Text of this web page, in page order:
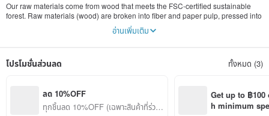
Our raw materials come from wood that meets the FSC-certified sustainable
forest. Raw materials (wood) are broken into fiber and paper pulp, pressed into
paper, and then carefully crafted into various products.
washable, breathable, dries-quickly and mold resistant. The paper
For the benefit of the next generation and our earth, let us reduce the use of
chemical raw materials and be more environmentally friendly.
อ่านเพิ่มเติม
โปรโมชั่นส่วนลด ทั้งหมด (3)
ลด 10%OFF
ทุกชิ้นลด 10%OFF (เฉพาะสินค้าที่ร่วมร
Get up to ฿
h minimum